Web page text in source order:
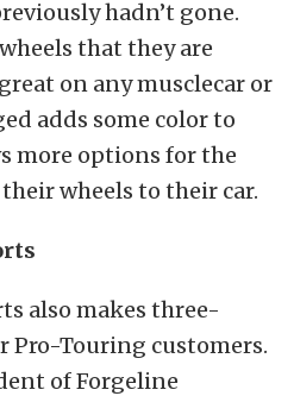
hadn’t gone.
that they are
on any musclecar or
adds some color to
more options for the
wheels to their car.
also makes three-
Pro-Touring customers.
of Forgeline